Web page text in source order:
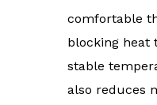
comfortable
blocking heat
stable
also reduces